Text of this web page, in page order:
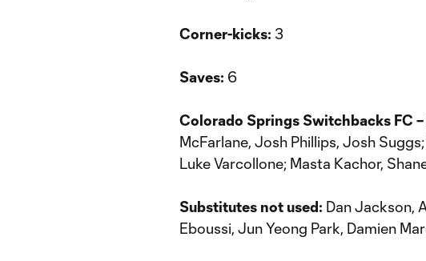
Corner-kicks: 3
Saves: 6
Colorado Springs Switchbacks FC –
McFarlane, Josh Phillips, Josh
Luke Varcollone; Masta Kachor,
Substitutes not used: Dan Jackson,
Eboussi, Jun Yeong Park, Damien